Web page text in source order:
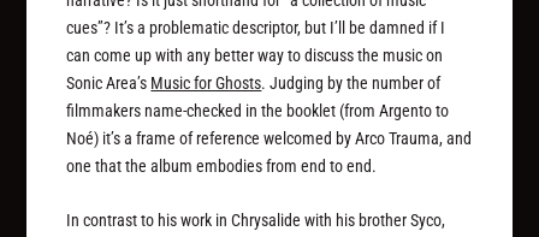
cues”? It’s a problematic descriptor, but I’ll be damned if I
can come up with any better way to discuss the music on
Sonic Area’s Music for Ghosts. Judging by the number of
filmmakers name-checked in the booklet (from Argento to
Noé) it’s a frame of reference welcomed by Arco Trauma, and
one that the album embodies from end to end.
In contrast to his work in Chrysalide with his brother Syco,